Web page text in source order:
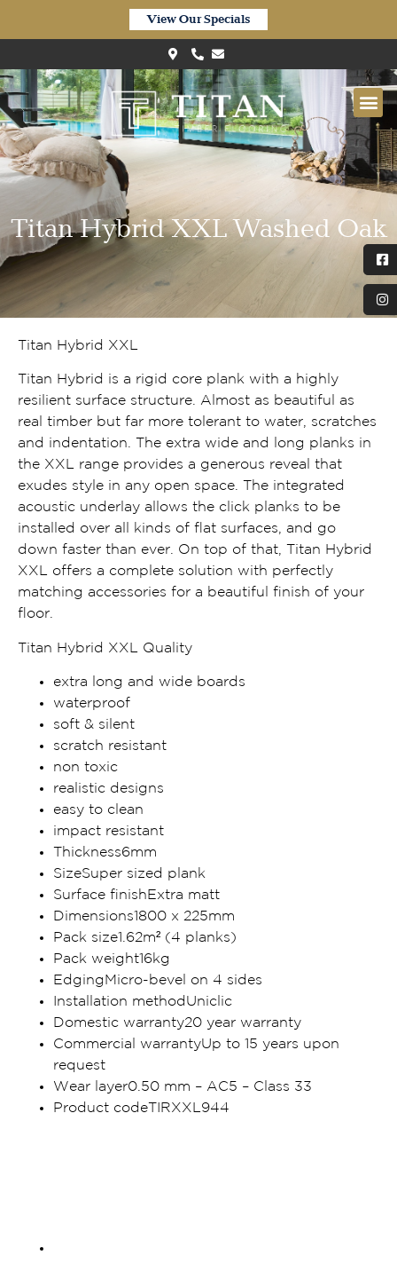
View Our Specials
Titan Hybrid XXL Washed Oak
Titan Hybrid XXL
Titan Hybrid is a rigid core plank with a highly
resilient surface structure. Almost as beautiful as
real timber but far more tolerant to water, scratches
and indentation. The extra wide and long planks in
the XXL range provides a generous reveal that
exudes style in any open space. The integrated
acoustic underlay allows the click planks to be
installed over all kinds of flat surfaces, and go
down faster than ever. On top of that, Titan Hybrid
XXL offers a complete solution with perfectly
matching accessories for a beautiful finish of your
floor.
Titan Hybrid XXL Quality
extra long and wide boards
waterproof
soft & silent
scratch resistant
non toxic
realistic designs
easy to clean
impact resistant
Thickness6mm
SizeSuper sized plank
Surface finishExtra matt
Dimensions1800 x 225mm
Pack size1.62m² (4 planks)
Pack weight16kg
EdgingMicro-bevel on 4 sides
Installation methodUniclic
Domestic warranty20 year warranty
Commercial warrantyUp to 15 years upon
request
Wear layer0.50 mm – AC5 – Class 33
Product codeTIRXXL944